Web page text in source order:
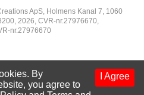
ApS, Holmens Kanal 7, 1060
2026, CVR-nr.27976670,
nr.27976670
I Agree
By
you agree to